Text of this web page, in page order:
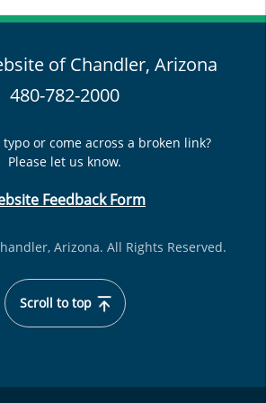
of Chandler, Arizona
480-782-2000
typo or come across a broken link?
Please let us know.
Feedback Form
Arizona. All Rights Reserved.
Scroll to top